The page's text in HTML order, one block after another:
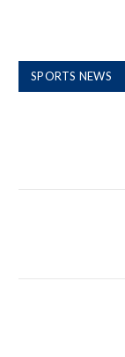
SPORTS NEWS